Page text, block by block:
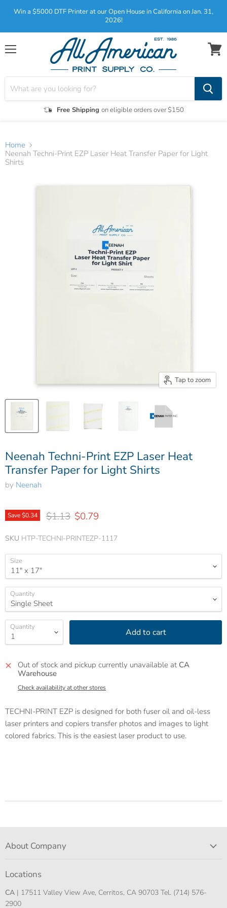
Win a $5000 DTF Printer at our Open House in California on Jan. 31,
2026!
Menu
Free Shipping on eligible orders over $150
View
Home
Neenah Techni-Print EZP Laser Heat Transfer Paper for Light
Shirts
Tap to zoom
Neenah Techni-Print EZP Laser Heat
Transfer Paper for Light Shirts
by Neenah
Save$0.34 Original price
$1.13 Current price
$0.79
SKU HTP-TECHNI-PRINTEZP-1117
Size
Quantity
Quantity Add to cart
Out of stock and pickup currently unavailable at CA
Warehouse
Check availability at other stores
TECHNI-PRINT EZP is designed for both fuser oil and oil-less
laser printers and copiers transfer photos and images to light
colored fabrics. This is the easiest laser product to use.
About Company
Locations
CA | 17511 Valley View Ave, Cerritos, CA 90703 Tel. (714) 576-
2900